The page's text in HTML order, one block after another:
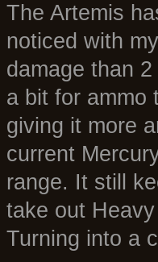
The Artemis
noticed with
damage than
a bit for ammo
giving it more
current
range. It still
take out
Turning into a